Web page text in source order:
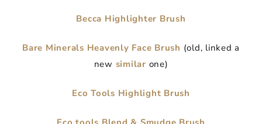
Becca Highlighter Brush
Bare Minerals Heavenly Face Brush (old, linked a
new similar one)
Eco Tools Highlight Brush